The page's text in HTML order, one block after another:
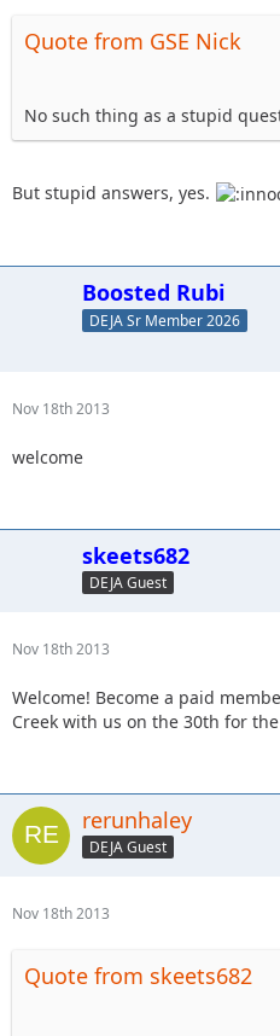
Quote from GSE Nick
No such thing as a stupid
But stupid answers, yes.
Boosted Rubi
DEJA Sr Member 2026
Nov 18th 2013
welcome
skeets682
DEJA Guest
Nov 18th 2013
Welcome! Become a paid
Creek with us on the 30th for
rerunhaley
DEJA Guest
Nov 18th 2013
Quote from skeets682